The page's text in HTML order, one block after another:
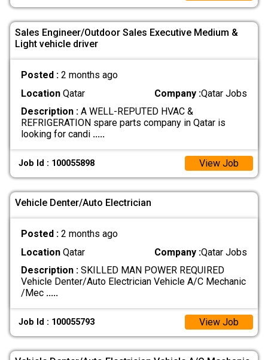
Sales Engineer/Outdoor Sales Executive Medium &
Light vehicle driver
Posted : 2 months ago
LocationQatar Company :Qatar Jobs
Description :A WELL-REPUTED HVAC &
REFRIGERATION spare parts company in Qatar is
looking for candi .....
Job Id : 100055898 View Job
Vehicle Denter/Auto Electrician
Posted : 2 months ago
LocationQatar Company :Qatar Jobs
Description :SKILLED MAN POWER REQUIRED
Vehicle Denter/Auto Electrician Vehicle A/C Mechanic
/Mec .....
Job Id : 100055793 View Job